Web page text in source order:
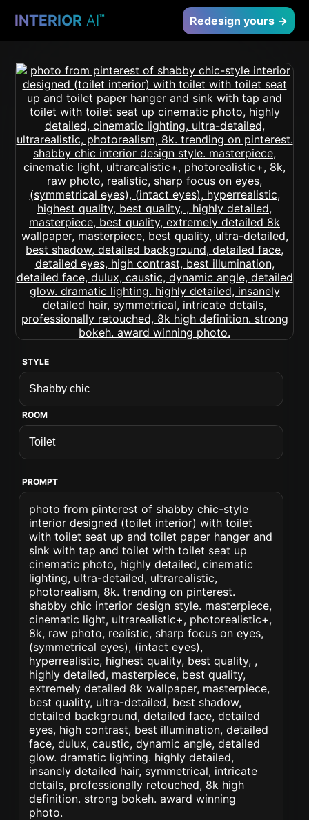
INTERIOR AI™ Redesign yours →
STYLE
ROOM
PROMPT
photo from pinterest of shabby chic-style
interior designed (toilet interior) with toilet
with toilet seat up and toilet paper hanger and
sink with tap and toilet with toilet seat up
cinematic photo, highly detailed, cinematic
lighting, ultra-detailed, ultrarealistic,
photorealism, 8k. trending on pinterest.
shabby chic interior design style. masterpiece,
cinematic light, ultrarealistic+, photorealistic+,
8k, raw photo, realistic, sharp focus on eyes,
(symmetrical eyes), (intact eyes),
hyperrealistic, highest quality, best quality, ,
highly detailed, masterpiece, best quality,
extremely detailed 8k wallpaper, masterpiece,
best quality, ultra-detailed, best shadow,
detailed background, detailed face, detailed
eyes, high contrast, best illumination, detailed
face, dulux, caustic, dynamic angle, detailed
glow. dramatic lighting. highly detailed,
insanely detailed hair, symmetrical, intricate
details, professionally retouched, 8k high
definition. strong bokeh. award winning
photo.